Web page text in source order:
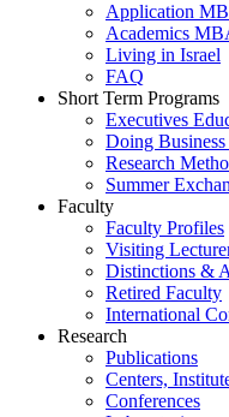
Application
Academics
Living in Israel
FAQ
Short Term Programs
Executives
Doing
Research
Summer
Faculty
Faculty Profiles
Visiting
Distinctions &
Retired Faculty
International
Research
Publications
Centers,
Conferences